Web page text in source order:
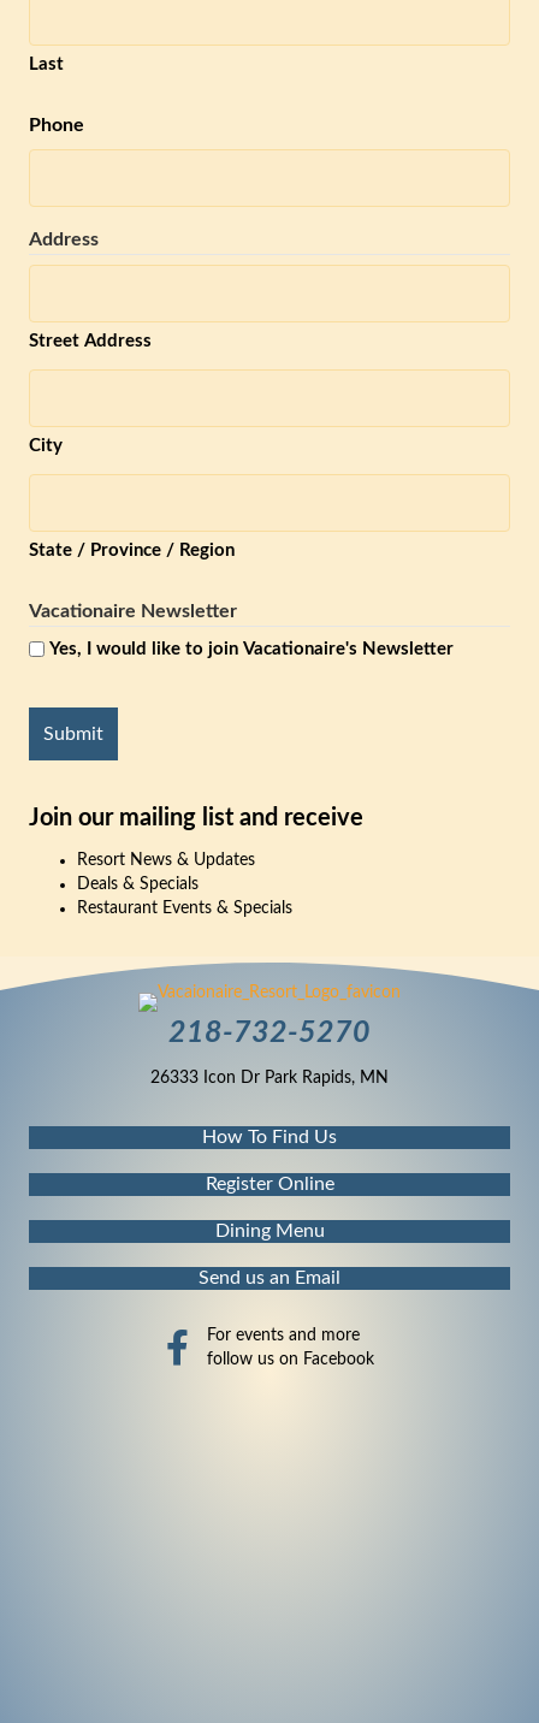
Last
Phone
Address
Street Address
City
State / Province / Region
Vacationaire Newsletter
Yes, I would like to join Vacationaire's Newsletter
Join our mailing list and receive
Resort News & Updates
Deals & Specials
Restaurant Events & Specials
218-732-5270
26333 Icon Dr Park Rapids, MN
How To Find Us
Register Online
Dining Menu
Send us an Email
For events and more
follow us on Facebook